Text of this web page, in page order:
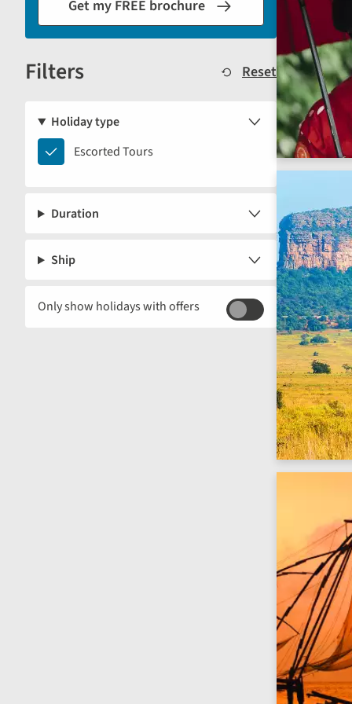
results
below.
Get my FREE brochure
Filters Reset
Holiday type
EscortedEscorted Tours
Duration
Ship
Only show holidays with offers